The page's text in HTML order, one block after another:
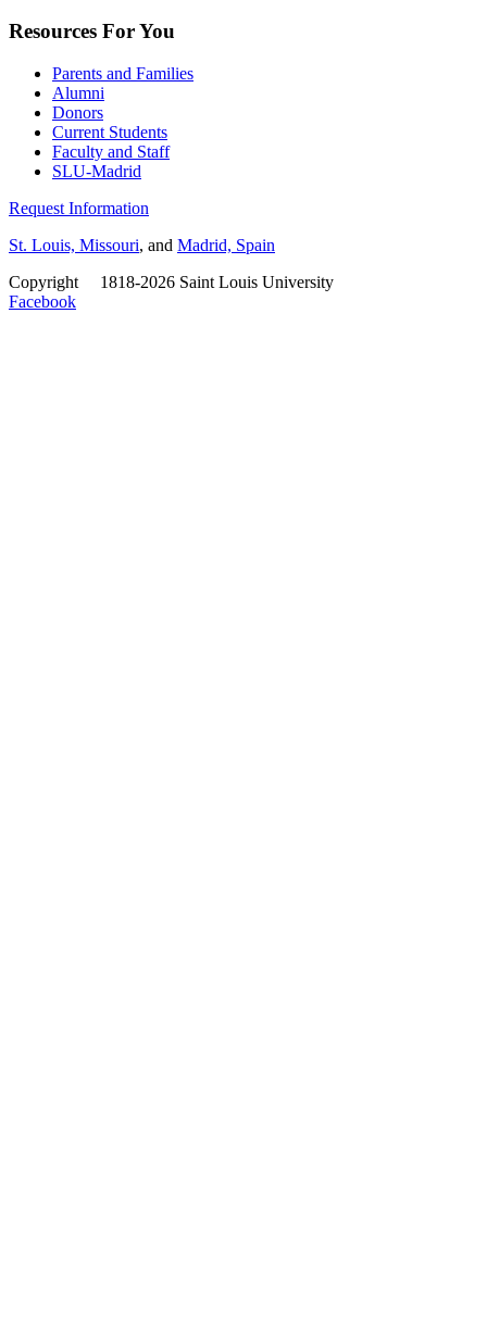
Resources For You
Parents and Families
Alumni
Donors
Current Students
Faculty and Staff
SLU-Madrid
Request Information
St. Louis, Missouri, and Madrid, Spain
Copyright
1818-2026 Saint Louis University
Facebook